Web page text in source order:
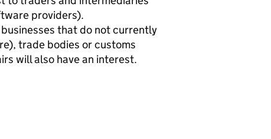
providers).
that do not currently
trade bodies or customs
will also have an interest.